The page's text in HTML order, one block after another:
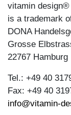
vitamin design®
is a trademark
DONA
Grosse
22767 Hamburg
Tel.: +49 40
Fax: +49 40
info@vitamin-